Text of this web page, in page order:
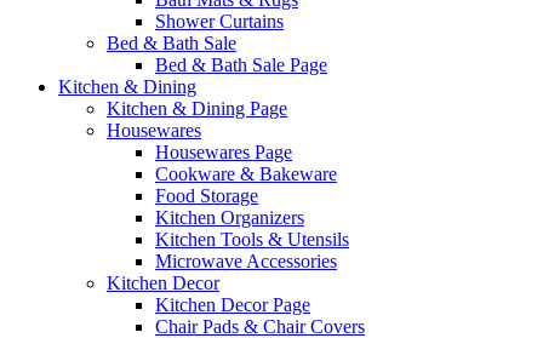
Shower Curtains
Bed & Bath Sale
Bed & Bath Sale Page
Kitchen & Dining
Kitchen & Dining Page
Housewares
Housewares Page
Cookware & Bakeware
Food Storage
Kitchen Organizers
Kitchen Tools & Utensils
Microwave Accessories
Kitchen Decor
Kitchen Decor Page
Chair Pads & Chair Covers